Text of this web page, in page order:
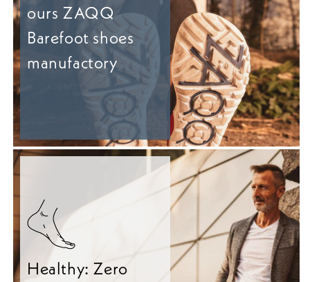
ours ZAQQ
Barefoot shoes
manufactory
Healthy: Zero